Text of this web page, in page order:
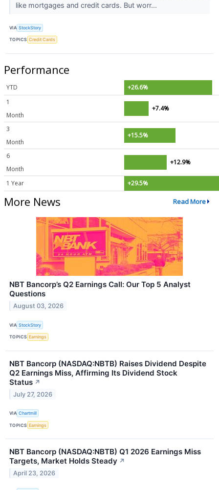
like mortgages and credit cards. But worr...
VIA StockStory
TOPICS Credit Cards
Performance
YTD
+26.6%
1
Month
+7.4%
3
Month
+15.5%
6
Month
+12.9%
1 Year +29.5%
More News Read More
NBT Bancorp’s Q2 Earnings Call: Our Top 5 Analyst
Questions
August 03, 2026
VIA StockStory
TOPICS Earnings
NBT Bancorp (NASDAQ:NBTB) Raises Dividend Despite
Q2 Earnings Miss, Affirming Its Dividend Stock
Status ↗
July 27, 2026
VIA Chartmill
TOPICS Earnings
NBT Bancorp (NASDAQ:NBTB) Q1 2026 Earnings Miss
Targets, Market Holds Steady ↗
April 23, 2026